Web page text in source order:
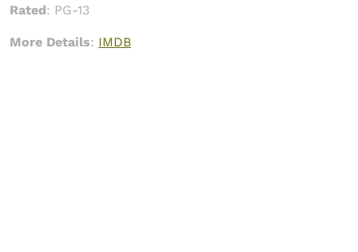
Rated: PG-13
More Details: IMDB